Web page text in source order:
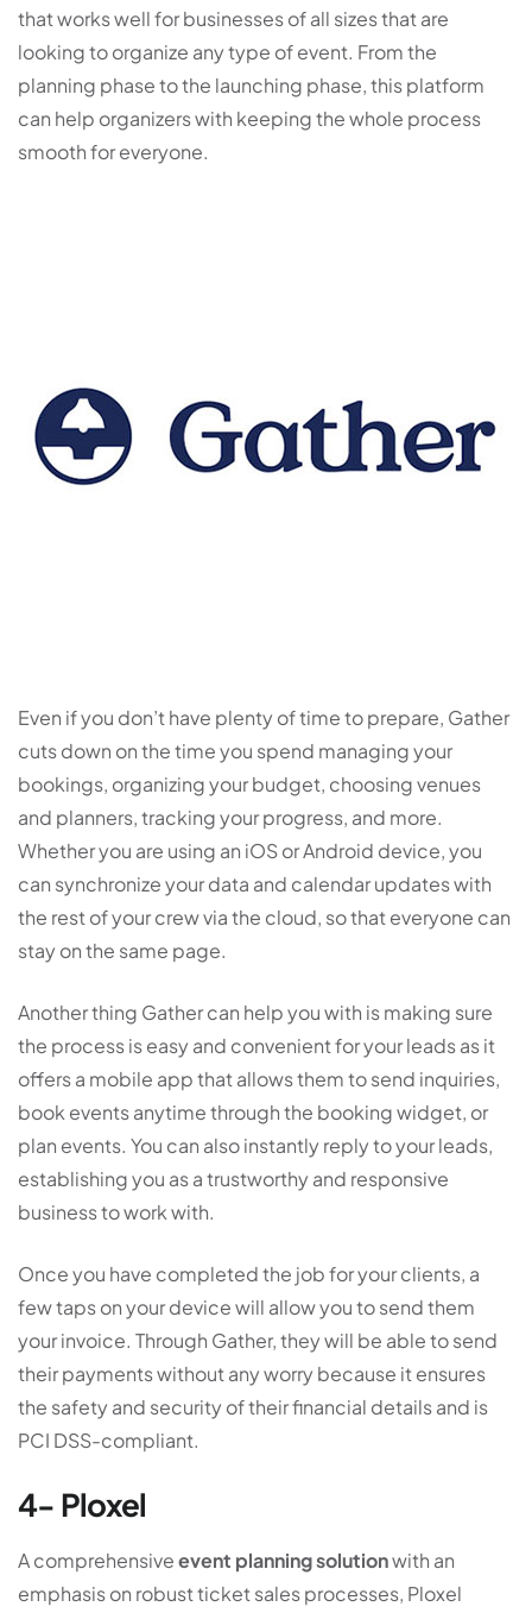
that works well for businesses of all sizes that are
looking to organize any type of event. From the
planning phase to the launching phase, this platform
can help organizers with keeping the whole process
smooth for everyone.
Even if you don’t have plenty of time to prepare, Gather
cuts down on the time you spend managing your
bookings, organizing your budget, choosing venues
and planners, tracking your progress, and more.
Whether you are using an iOS or Android device, you
can synchronize your data and calendar updates with
the rest of your crew via the cloud, so that everyone can
stay on the same page.
Another thing Gather can help you with is making sure
the process is easy and convenient for your leads as it
offers a mobile app that allows them to send inquiries,
book events anytime through the booking widget, or
plan events. You can also instantly reply to your leads,
establishing you as a trustworthy and responsive
business to work with.
Once you have completed the job for your clients, a
few taps on your device will allow you to send them
your invoice. Through Gather, they will be able to send
their payments without any worry because it ensures
the safety and security of their financial details and is
PCI DSS-compliant.
4- Ploxel
A comprehensiveevent planning solutionwith an
emphasis on robust ticket sales processes, Ploxel